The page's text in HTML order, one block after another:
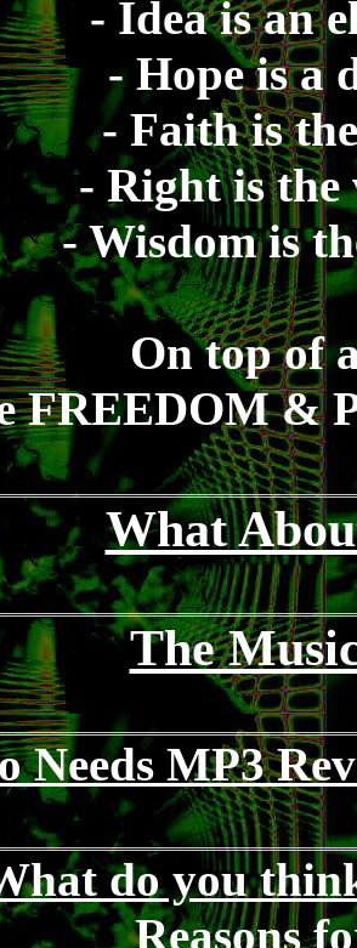
- Idea is an
- Hope is a
- Faith is
- Right is the
- Wisdom is
On top of
FREEDOM &
What
The
Needs MP3
do you
Reasons